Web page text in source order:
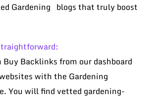
Gardening blogs that truly boost
Backlinks from our dashboard
with the Gardening
You will find vetted gardening-